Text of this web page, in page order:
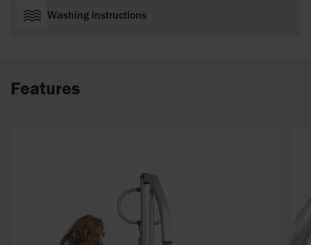
Washing instructions
Features